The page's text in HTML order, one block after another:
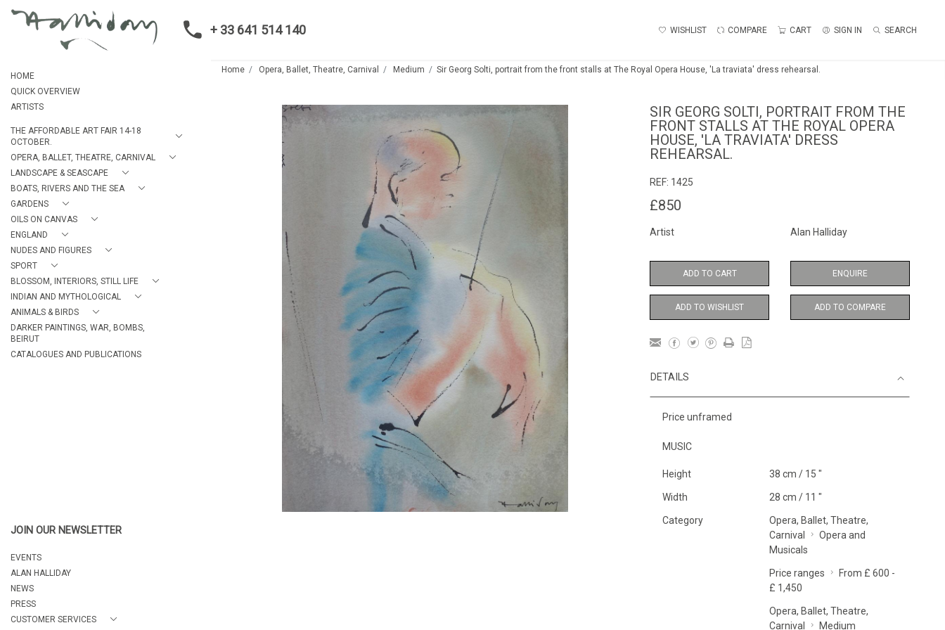
+ 33 641 514 140 WISHLIST COMPARE CART SIGN IN SEARCH
HOME
QUICK OVERVIEW
ARTISTS
THE AFFORDABLE ART FAIR 14-18
OCTOBER.
OPERA, BALLET, THEATRE, CARNIVAL
LANDSCAPE & SEASCAPE
BOATS, RIVERS AND THE SEA
GARDENS
OILS ON CANVAS
ENGLAND
NUDES AND FIGURES
SPORT
BLOSSOM, INTERIORS, STILL LIFE
INDIAN AND MYTHOLOGICAL
ANIMALS & BIRDS
DARKER PAINTINGS, WAR, BOMBS,
BEIRUT
CATALOGUES AND PUBLICATIONS
JOIN OUR NEWSLETTER
EVENTS
ALAN HALLIDAY
NEWS
PRESS
CUSTOMER SERVICES
Home Opera, Ballet, Theatre, Carnival Medium Sir Georg Solti, portrait from the front stalls at The Royal Opera House, 'La traviata' dress rehearsal.
SIR GEORG SOLTI, PORTRAIT FROM THE
FRONT STALLS AT THE ROYAL OPERA
HOUSE, 'LA TRAVIATA' DRESS
REHEARSAL.
REF: 1425
£850
Artist Alan Halliday
ADD TO CART ENQUIRE
ADD TO WISHLIST ADD TO COMPARE
DETAILS
Price unframed
MUSIC
Height 38 cm / 15 "
Width 28 cm / 11 "
Category
Opera, Ballet, Theatre,
Carnival
Opera and
Musicals
Price ranges
From £ 600 -
£ 1,450
Opera, Ballet, Theatre,
Carnival
Medium